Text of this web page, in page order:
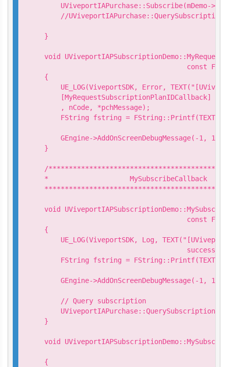
UViveportIAPurchase::Subscribe(mDemo-
//
}
void
const
{
UE_LOG(ViveportSDK, Error,
[MyRequestSubscriptionPlanIDCallback]
    , nCode, *pchMessage);
FString fstring =
GEngine->AddOnScreenDebugMessage(-1,
}
/
*                    MySubscribeCallback
void
const
{
UE_LOG(ViveportSDK, Log,
success.
FString fstring =
GEngine->AddOnScreenDebugMessage(-1,
    // Query subscription
}
void
{